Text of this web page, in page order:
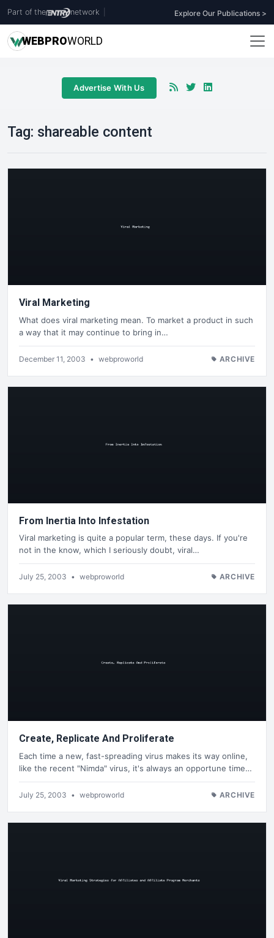
Part of the network Explore Our Publications >
WEBPROWORLD
Advertise With Us
Tag: shareable content
Viral Marketing
What does viral marketing mean. To market a product in such
a way that it may continue to bring in…
December 11, 2003 • webproworld ARCHIVE
From Inertia Into Infestation
Viral marketing is quite a popular term, these days. If you're
not in the know, which I seriously doubt, viral…
July 25, 2003 • webproworld ARCHIVE
Create, Replicate And Proliferate
Each time a new, fast-spreading virus makes its way online,
like the recent "Nimda" virus, it's always an opportune time…
July 25, 2003 • webproworld ARCHIVE